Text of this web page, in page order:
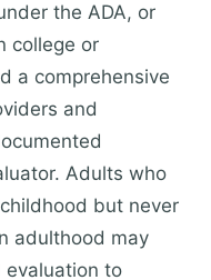
the ADA, or
college or
a comprehensive
and
Adults who
but never
adulthood may
to